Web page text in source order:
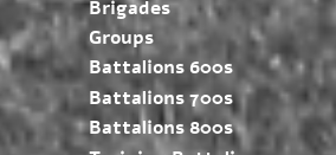
Brigades
Groups
Battalions 600s
Battalions 700s
Battalions 800s